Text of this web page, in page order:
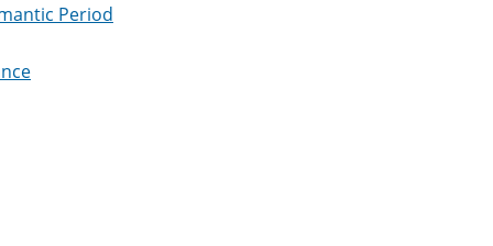
Period